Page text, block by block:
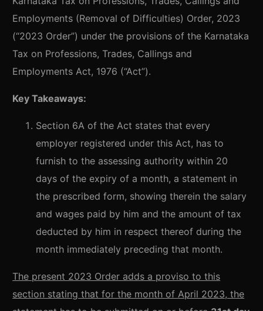
Employments (Removal of Difficulties) Order, 2023
(“2023 Order”) under the provisions of the Karnataka
Tax on Professions, Trades, Callings and
Employments Act, 1976 (“Act”).
Key Takeaways:
Section 6A of the Act states that every
employer registered under this Act, has to
furnish to the assessing authority within 20
days of the expiry of a month, a statement in
the prescribed form, showing therein the salary
and wages paid by him and the amount of tax
deducted by him in respect thereof during the
month immediately preceding that month.
The present 2023 Order adds a proviso to this
section stating that for the month of April 2023, the